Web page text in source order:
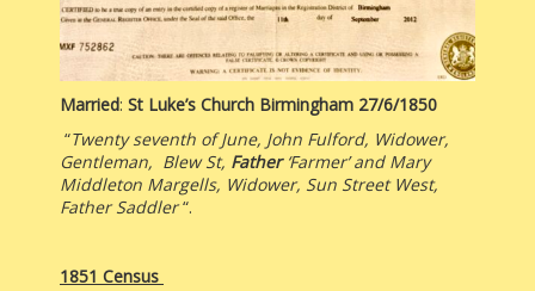
Married: St Luke’s Church Birmingham 27/6/1850
“Twenty seventh of June, John Fulford, Widower,
Gentleman, Blew St, Father ‘Farmer’ and Mary
Middleton Margells, Widower, Sun Street West,
Father Saddler“.
1851 Census